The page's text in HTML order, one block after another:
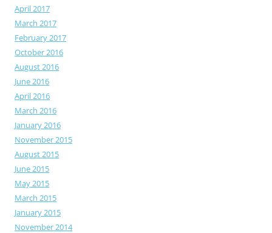
April 2017
March 2017
February 2017
October 2016
August 2016
June 2016
April 2016
March 2016
January 2016
November 2015
August 2015
June 2015
May 2015
March 2015
January 2015
November 2014